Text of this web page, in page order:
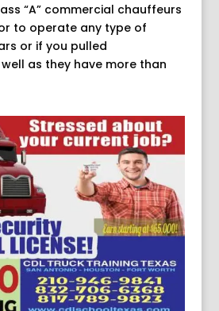
“A” commercial chauffeurs
to operate any type of
or if you pulled
as they have more than